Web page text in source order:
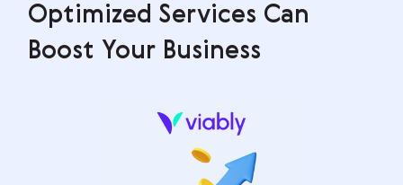
Optimized Services Can
Boost Your Business